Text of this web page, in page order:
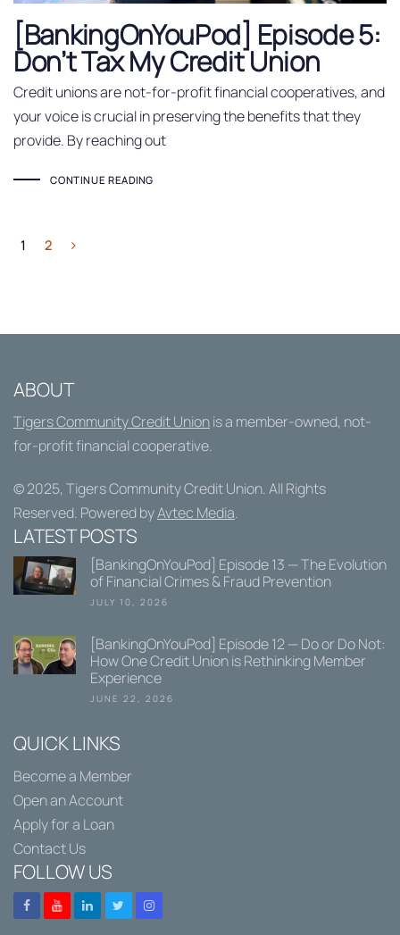
[BankingOnYouPod] Episode 5:
Don’t Tax My Credit Union
Credit unions are not-for-profit financial cooperatives, and
your voice is crucial in preserving the benefits that they
provide. By reaching out
CONTINUE READING
1 2
ABOUT
Tigers Community Credit Unionis a member-owned, not-
for-profit financial cooperative.
© 2025, Tigers Community Credit Union. All Rights
Reserved. Powered byAvtec Media.
LATEST POSTS
[BankingOnYouPod] Episode 13 — The Evolution
of Financial Crimes & Fraud Prevention
JULY 10, 2026
[BankingOnYouPod] Episode 12 — Do or Do Not:
How One Credit Union is Rethinking Member
Experience
JUNE 22, 2026
QUICK LINKS
Become a Member
Open an Account
Apply for a Loan
Contact Us
FOLLOW US